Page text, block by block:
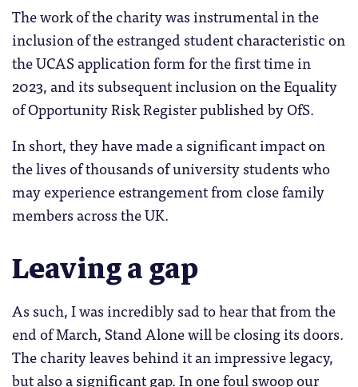
The work of the charity was instrumental in the
inclusion of the estranged student characteristic on
the UCAS application form for the first time in
2023, and its subsequent inclusion on the Equality
of Opportunity Risk Register published by OfS.
In short, they have made a significant impact on
the lives of thousands of university students who
may experience estrangement from close family
members across the UK.
Leaving a gap
As such, I was incredibly sad to hear that from the
end of March, Stand Alone will be closing its doors.
The charity leaves behind it an impressive legacy,
but also a significant gap. In one foul swoop our